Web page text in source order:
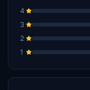
4
3
2
1